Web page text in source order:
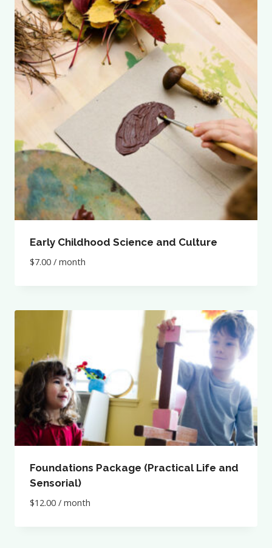
Early Childhood Science and Culture
$7.00 / month
Foundations Package (Practical Life and
Sensorial)
$12.00 / month